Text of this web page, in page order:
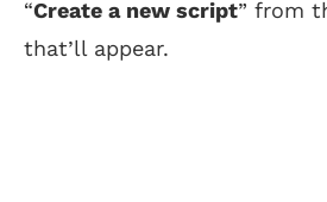
“Create a new script” from
that’ll appear.